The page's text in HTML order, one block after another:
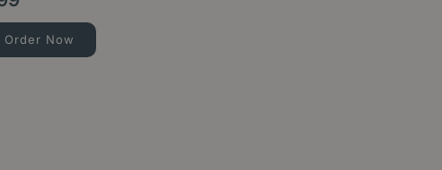
Order Now